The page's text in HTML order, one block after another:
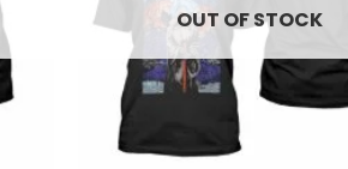
OUT OF STOCK